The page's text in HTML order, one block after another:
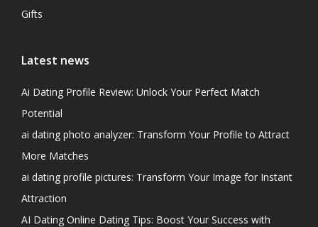
Gifts
Latest news
Ai Dating Profile Review: Unlock Your Perfect Match
Potential
ai dating photo analyzer: Transform Your Profile to Attract
More Matches
ai dating profile pictures: Transform Your Image for Instant
Attraction
AI Dating Online Dating Tips: Boost Your Success with